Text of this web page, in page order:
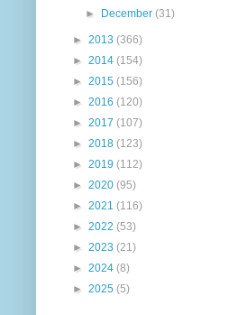
►
December(31)
► 2013 (366)
► 2014 (154)
► 2015 (156)
► 2016 (120)
► 2017 (107)
► 2018 (123)
► 2019 (112)
► 2020 (95)
► 2021 (116)
► 2022 (53)
► 2023 (21)
► 2024 (8)
► 2025 (5)